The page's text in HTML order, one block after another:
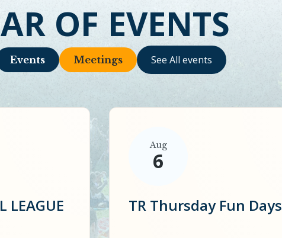
OF EVENTS
Events Meetings See All events
LEAGUE
Aug
6
TR Thursday Fun Days